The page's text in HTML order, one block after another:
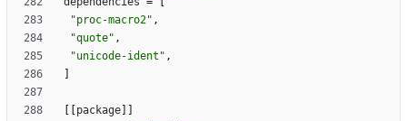
"proc-macro2" ,
"quote" ,
"unicode-ident" ,
package